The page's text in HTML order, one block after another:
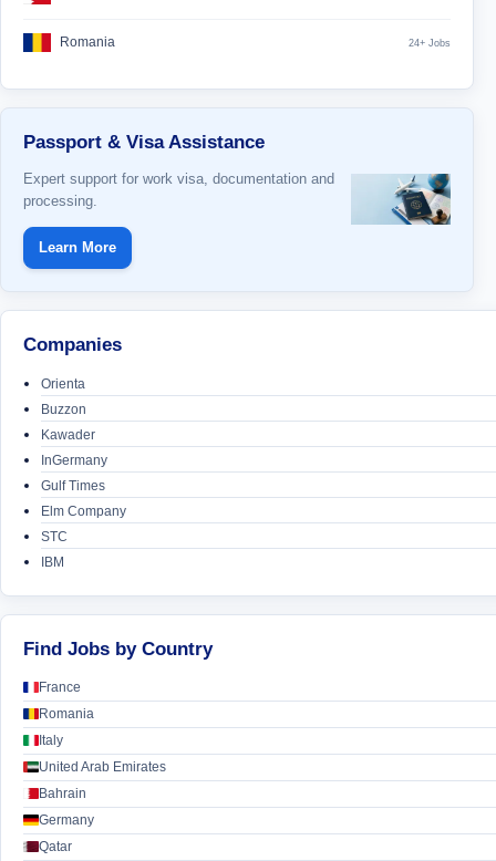
Romania 24+ Jobs
Passport & Visa Assistance
Expert support for work visa, documentation and
processing.
Learn More
Companies
Orienta
Buzzon
Kawader
InGermany
Gulf Times
Elm Company
STC
IBM
Find Jobs by Country
France
Romania
Italy
United Arab Emirates
Bahrain
Germany
Qatar